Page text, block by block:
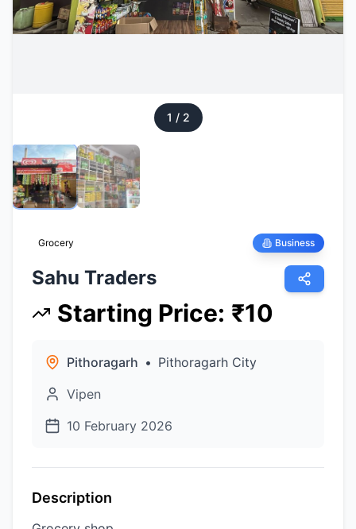
1 / 2
Grocery Business
Sahu Traders
Starting Price: ₹10
Pithoragarh • Pithoragarh City
Vipen
10 February 2026
Description